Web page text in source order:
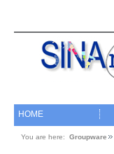
HOME
You are here: Groupware